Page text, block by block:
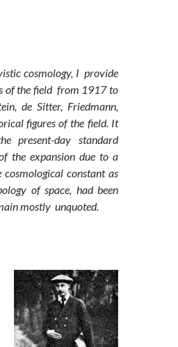
cosmology, I provide
of the field from 1917 to
de Sitter, Friedmann,
figures of the field. It
present-day standard
the expansion due to a
constant as
of space, had been
mostly unquoted.